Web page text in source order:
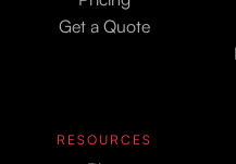
Get a Quote
RESOURCES